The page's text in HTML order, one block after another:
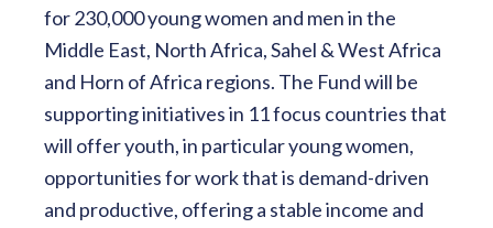
for 230,000 young women and men in the
Middle East, North Africa, Sahel & West Africa
and Horn of Africa regions. The Fund will be
supporting initiatives in 11 focus countries that
will offer youth, in particular young women,
opportunities for work that is demand-driven
and productive, offering a stable income and